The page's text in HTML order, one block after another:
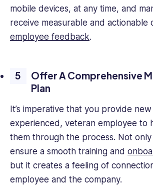
mobile devices, at any time, and
receive measurable and actionable
employee feedback.
Offer A Comprehensive
Plan
It’s imperative that you provide
experienced, veteran employee to
them through the process. Not only
ensure a smooth training and
but it creates a feeling of
employee and the company.